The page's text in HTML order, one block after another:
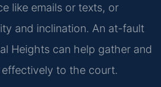
like emails or texts, or
and inclination. An at-fault
Heights can help gather and
to the court.